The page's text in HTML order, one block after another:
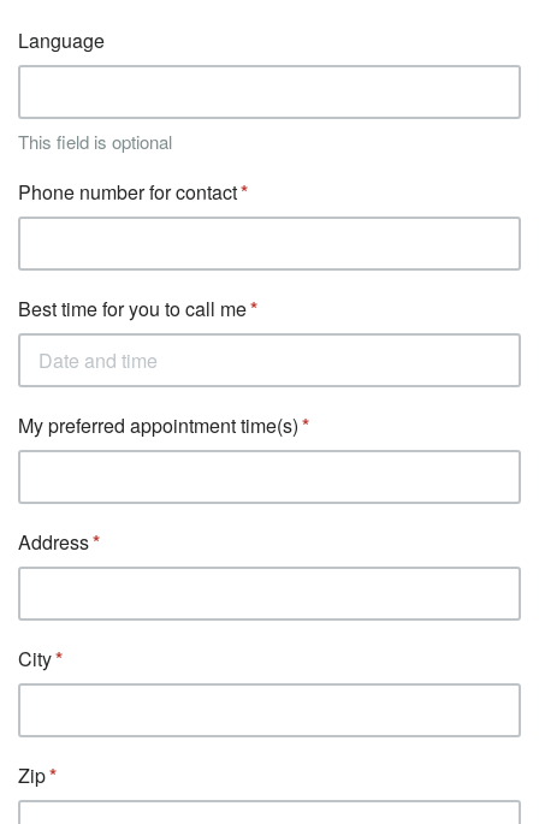
Language
This field is optional
Phone number for contact
Best time for you to call me
My preferred appointment time(s)
Address
City
Zip